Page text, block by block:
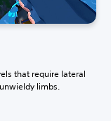
that require lateral
limbs.